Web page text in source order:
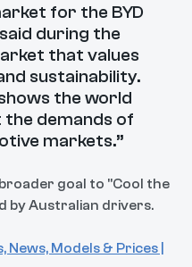
for the BYD
during the
that values
sustainability.
the world
the demands of
markets.”
goal to "Cool the
by Australian drivers.
News, Models & Prices |